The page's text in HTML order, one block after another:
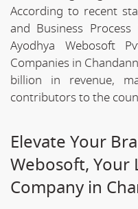
According to recent
and Business
Ayodhya Webosoft
Companies in
billion in revenue,
contributors to the
Elevate Your
Webosoft, Your
Company in